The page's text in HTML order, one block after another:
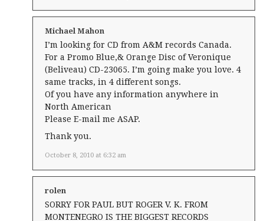
Michael Mahon
October 8, 2010 at 6:32 am
I’m looking for CD from A&M records Canada.
For a Promo Blue,& Orange Disc of Veronique
(Beliveau) CD-23065. I’m going make you love. 4
same tracks, in 4 different songs.
Of you have any information anywhere in
North American
Please E-mail me ASAP.
Thank you.
rolen
SORRY FOR PAUL BUT ROGER V. K. FROM
MONTENEGRO IS THE BIGGEST RECORDS